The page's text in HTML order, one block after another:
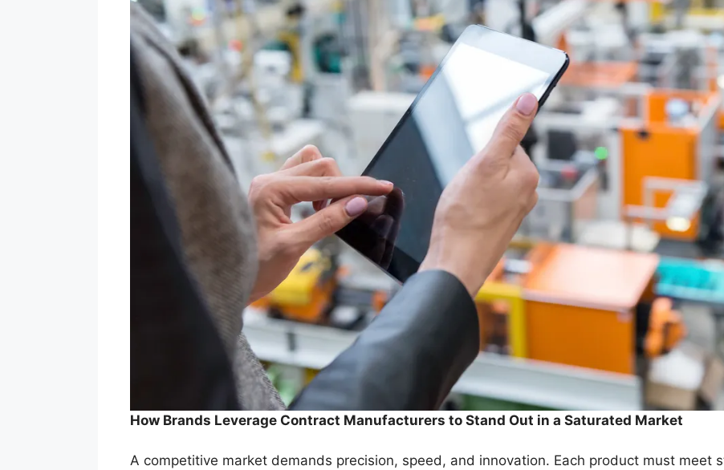
How Brands Leverage Contract Manufacturers to Stand Out in a Saturated Market
A competitive market demands precision, speed, and innovation. Each product must meet